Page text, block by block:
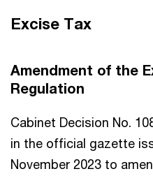
Excise Tax
Amendment of the
Regulation
Cabinet Decision No.
in the official gazette
November 2023 to